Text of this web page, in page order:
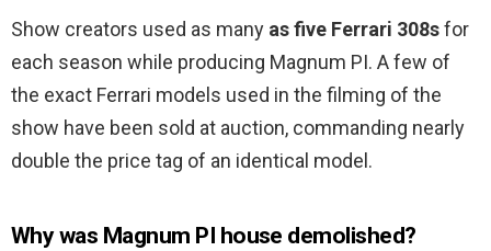
Show creators used as many as five Ferrari 308sfor
each season while producing Magnum PI. A few of
the exact Ferrari models used in the filming of the
show have been sold at auction, commanding nearly
double the price tag of an identical model.
Why was Magnum PI house demolished?